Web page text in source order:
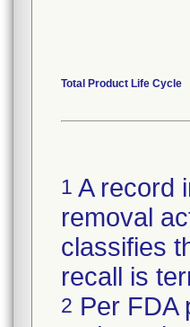
Total Product Life Cycle
1 A record
removal
classifies
recall is
2 Per FDA